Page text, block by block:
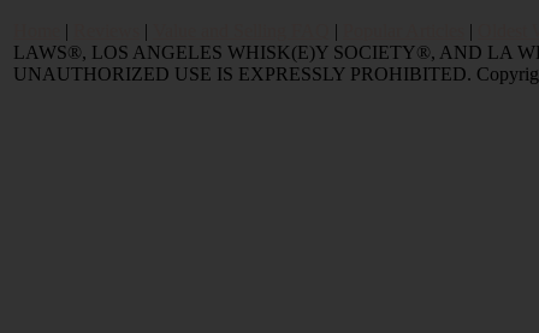
| | | |
LAWS®, LOS ANGELES WHISK(E)Y SOCIETY®, AND LA
UNAUTHORIZED USE IS EXPRESSLY PROHIBITED.